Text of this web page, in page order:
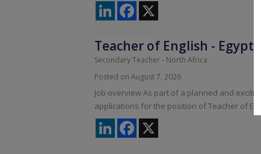
LinkedInFacebook
Teacher of English - Egypt
Secondary Teacher- North Africa
Posted on August 7, 2026
Job overview As part of a planned and
applications for the position of Teacher of
LinkedInFacebook